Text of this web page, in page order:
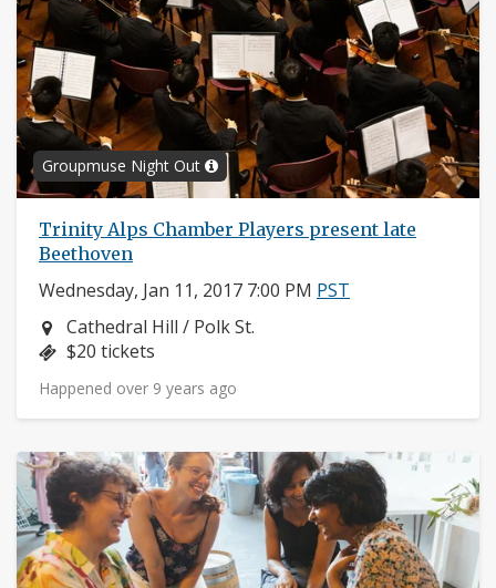
Groupmuse Night Out
Trinity Alps Chamber Players present late
Beethoven
Wednesday, Jan 11, 2017 7:00 PM PST
Neighborhood:
Cathedral Hill / Polk St.
Price:
$20 tickets
Happened over 9 years ago